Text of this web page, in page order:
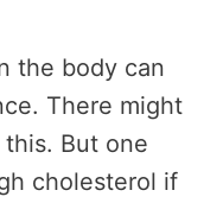
the body can
There might
But one
cholesterol if